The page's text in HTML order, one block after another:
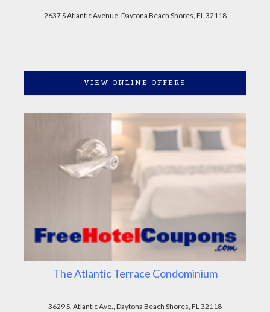
2637 S Atlantic Avenue, Daytona Beach Shores, FL 32118
VIEW ONLINE OFFERS
The Atlantic Terrace Condominium
3629 S. Atlantic Ave., Daytona Beach Shores, FL 32118